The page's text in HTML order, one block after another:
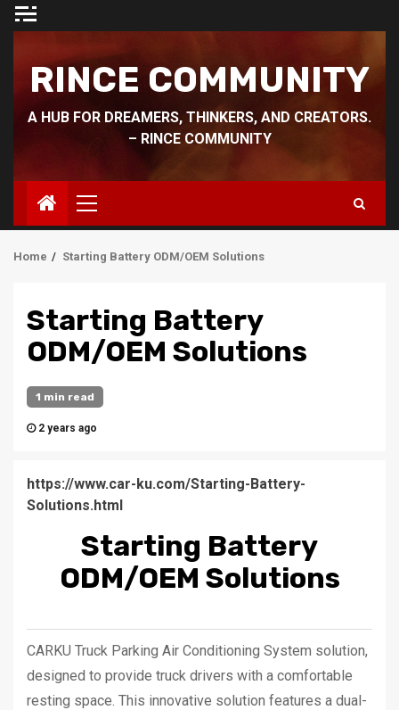
Skip
RINCE COMMUNITY
A HUB FOR DREAMERS, THINKERS, AND CREATORS.
– RINCE COMMUNITY
Primary
Menu
Home Starting Battery ODM/OEM Solutions
Starting Battery
ODM/OEM Solutions
1 min read
2 years ago
https://www.car-ku.com/Starting-Battery-
Solutions.html
Starting Battery
ODM/OEM Solutions
CARKU Truck Parking Air Conditioning System solution,
designed to provide truck drivers with a comfortable
resting space. This innovative solution features a dual-